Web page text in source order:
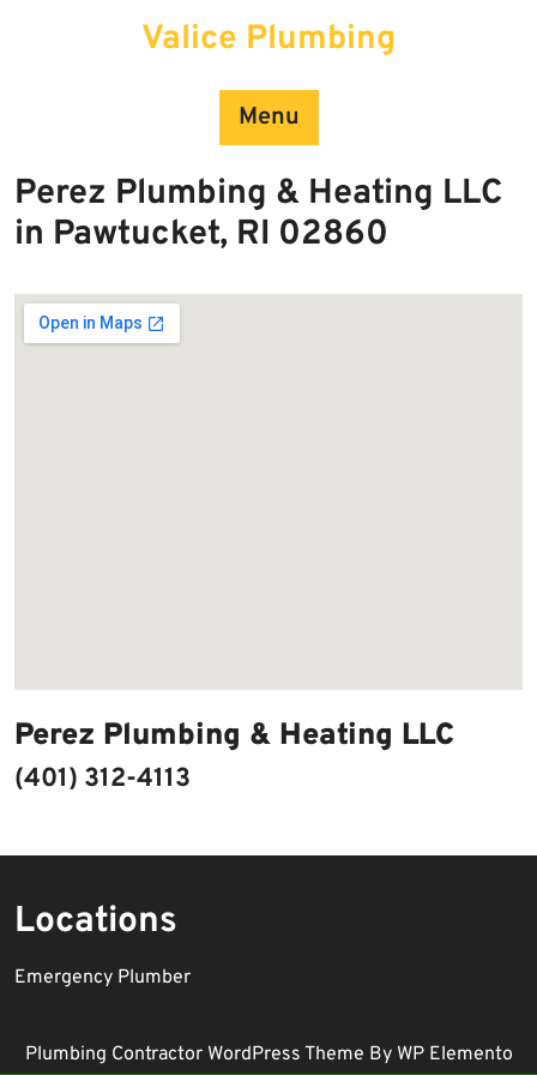
Valice Plumbing
Menu
Perez Plumbing & Heating LLC
in Pawtucket, RI 02860
Perez Plumbing & Heating LLC
(401) 312-4113
Locations
Emergency Plumber
Plumbing Contractor WordPress Theme By WP Elemento